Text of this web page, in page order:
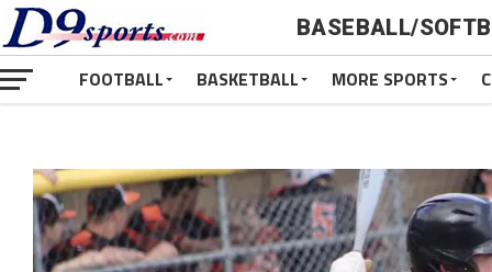
BASEBALL/
FOOTBALL
BASKETBALL MORE SPORTS